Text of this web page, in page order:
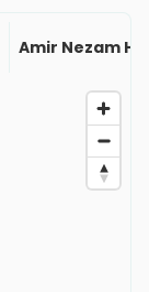
Amir Nezam